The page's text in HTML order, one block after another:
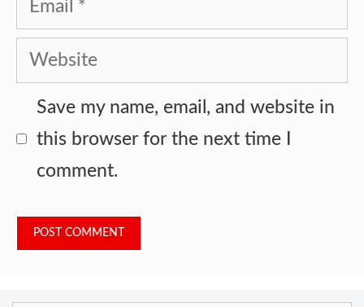
Website
Save my name, email, and website in
this browser for the next time I
comment.